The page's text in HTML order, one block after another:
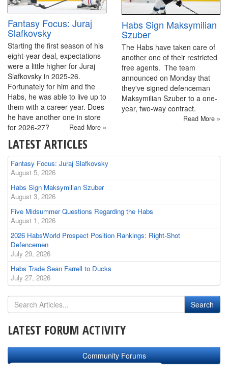
Fantasy Focus: Juraj
Slafkovsky
Starting the first season of his
eight-year deal, expectations
were a little higher for Juraj
Slafkovsky in 2025-26.
Fortunately for him and the
Habs, he was able to live up to
them with a career year. Does
he have another one in store
for 2026-27?
Read More »
Habs Sign Maksymilian
Szuber
The Habs have taken care of
another one of their restricted
free agents. The team
announced on Monday that
they've signed defenceman
Maksymilian Szuber to a one-
year, two-way contract.
Read More »
LATEST ARTICLES
Fantasy Focus: Juraj Slafkovsky
August 5, 2026
Habs Sign Maksymilian Szuber
August 3, 2026
Five Midsummer Questions Regarding the Habs
August 1, 2026
2026 HabsWorld Prospect Position Rankings: Right-Shot
Defencemen
July 29, 2026
Habs Trade Sean Farrell to Ducks
July 27, 2026
LATEST FORUM ACTIVITY
Community Forums